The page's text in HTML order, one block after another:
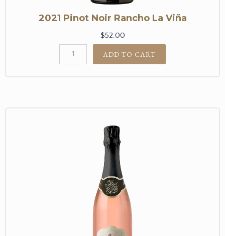
2021 Pinot Noir Rancho La Viña
$52.00
ADD TO CART